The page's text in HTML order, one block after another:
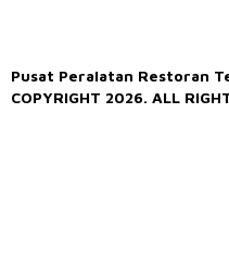
Pusat Peralatan Restoran
COPYRIGHT 2026. ALL